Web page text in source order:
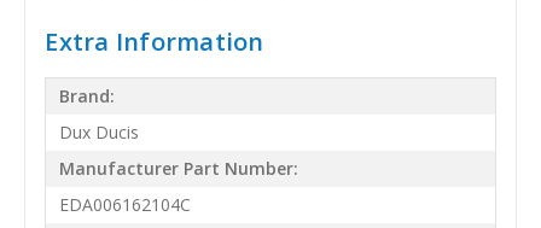
Extra Information
Brand:
Dux Ducis
Manufacturer Part Number:
EDA006162104C